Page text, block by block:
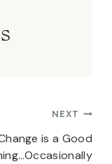
NEXT
is a Good